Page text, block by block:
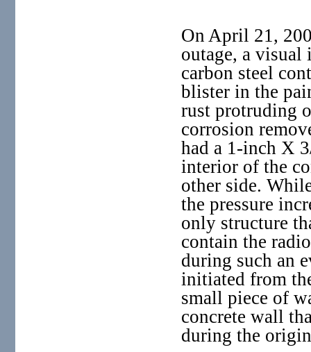
On April 21,
outage, a
carbon steel
blister in the
rust protruding
corrosion
had a 1-inch X
interior of the
other side.
the pressure
only structure
contain the
during such an
initiated from
small piece of
concrete wall
during the